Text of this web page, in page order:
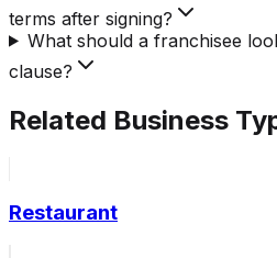
terms after signing?
What should a franchisee
clause?
Related Business
Restaurant